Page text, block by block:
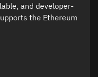
and developer-
the Ethereum